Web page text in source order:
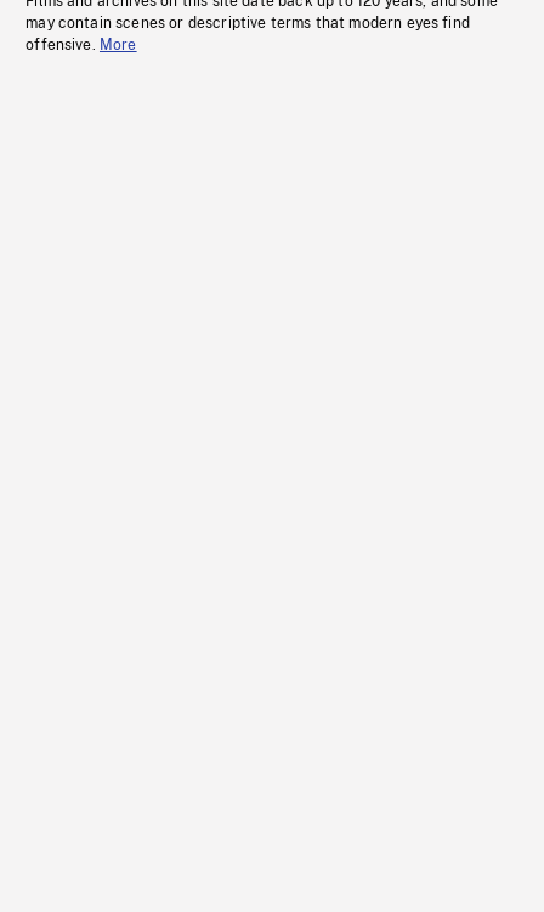
may contain scenes or descriptive terms that modern eyes find
offensive. More